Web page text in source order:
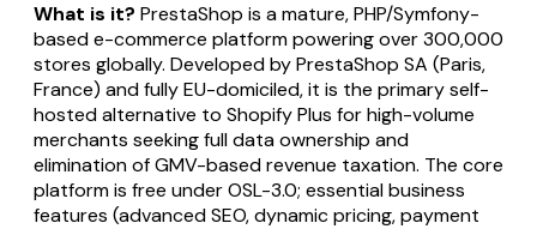
What is it? PrestaShop is a mature, PHP/Symfony-
based e-commerce platform powering over 300,000
stores globally. Developed by PrestaShop SA (Paris,
France) and fully EU-domiciled, it is the primary self-
hosted alternative to Shopify Plus for high-volume
merchants seeking full data ownership and
elimination of GMV-based revenue taxation. The core
platform is free under OSL-3.0; essential business
features (advanced SEO, dynamic pricing, payment